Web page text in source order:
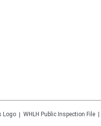
WHLH Public Inspection File